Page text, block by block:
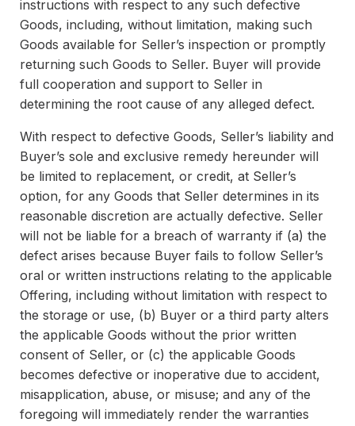
instructions with respect to any such defective
Goods, including, without limitation, making such
Goods available for Seller’s inspection or promptly
returning such Goods to Seller. Buyer will provide
full cooperation and support to Seller in
determining the root cause of any alleged defect.
With respect to defective Goods, Seller’s liability and
Buyer’s sole and exclusive remedy hereunder will
be limited to replacement, or credit, at Seller’s
option, for any Goods that Seller determines in its
reasonable discretion are actually defective. Seller
will not be liable for a breach of warranty if (a) the
defect arises because Buyer fails to follow Seller’s
oral or written instructions relating to the applicable
Offering, including without limitation with respect to
the storage or use, (b) Buyer or a third party alters
the applicable Goods without the prior written
consent of Seller, or (c) the applicable Goods
becomes defective or inoperative due to accident,
misapplication, abuse, or misuse; and any of the
foregoing will immediately render the warranties